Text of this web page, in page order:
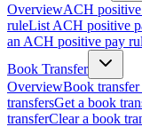
OverviewACH
ruleList ACH positive
an ACH positive pay
Book Transfer
OverviewBook
transfersGet a book
transferClear a book